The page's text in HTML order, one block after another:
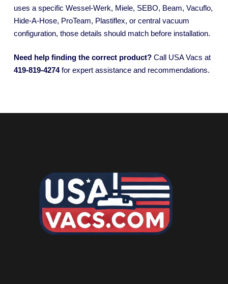
uses a specific Wessel-Werk, Miele, SEBO, Beam, Vacuflo,
Hide-A-Hose, ProTeam, Plastiflex, or central vacuum
configuration, those details should match before installation.
Need help finding the correct product? Call USA Vacs at
419-819-4274for expert assistance and recommendations.